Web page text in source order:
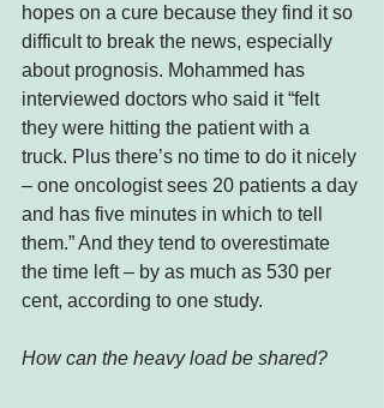
hopes on a cure because they find it so
difficult to break the news, especially
about prognosis. Mohammed has
interviewed doctors who said it “felt
they were hitting the patient with a
truck. Plus there’s no time to do it nicely
– one oncologist sees 20 patients a day
and has five minutes in which to tell
them.” And they tend to overestimate
the time left – by as much as 530 per
cent, according to one study.
How can the heavy load be shared?